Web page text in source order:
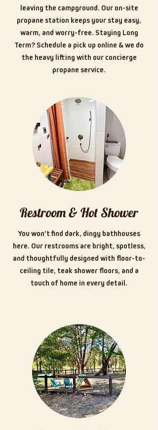
leaving the campground. Our on-site
propane station keeps your stay easy,
warm, and worry-free. Staying Long
Term? Schedule a pick up online & we do
the heavy lifting with our concierge
propane service.
Restroom & Hot Shower
You won’t find dark, dingy bathhouses
here. Our restrooms are bright, spotless,
and thoughtfully designed with floor-to-
ceiling tile, teak shower floors, and a
touch of home in every detail.